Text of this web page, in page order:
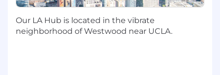
and timely delivery of projects.
Sets ego aside in pursuit of finding the best
solution, no matter where it comes from.
B.S. or higher in Machine Learning, Math,
Our LA Hub is located in the vibrate
neighborhood of Westwood near UCLA.